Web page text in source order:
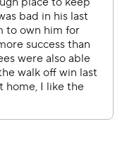
11 curveballs and
he said. ''I thought
the curveball got
fourth time in its